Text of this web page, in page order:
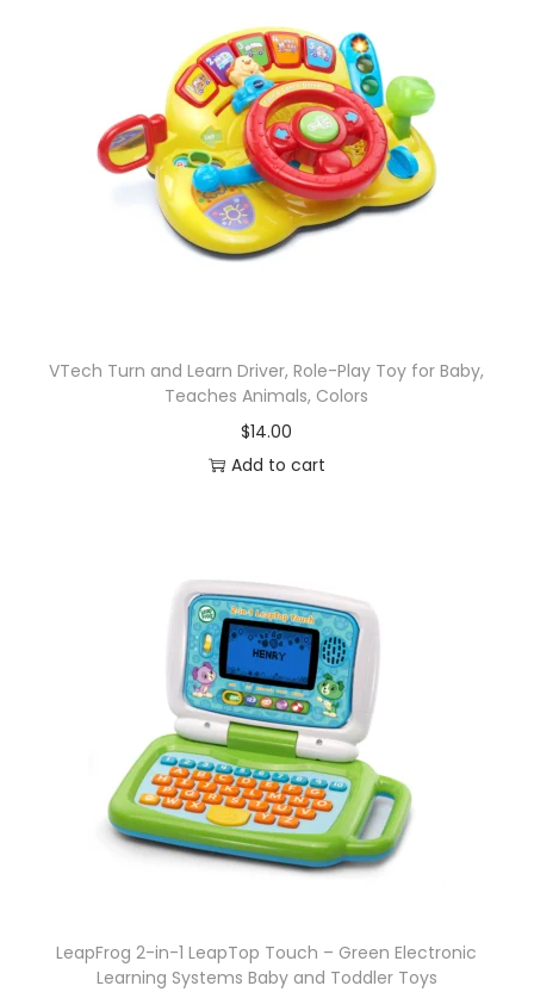
VTech Turn and Learn Driver, Role-Play Toy for Baby,
Teaches Animals, Colors
$14.00
Add to cart
LeapFrog 2-in-1 LeapTop Touch – Green Electronic
Learning Systems Baby and Toddler Toys